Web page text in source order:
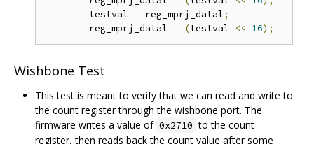
	testval
= reg_mprj_datal;
	reg_mprj_datal
= (testval << 16);
Wishbone Test
This test is meant to verify that we can read and write to
the count register through the wishbone port. The
firmware writes a value of 0x2710 to the count
register, then reads back the count value after some